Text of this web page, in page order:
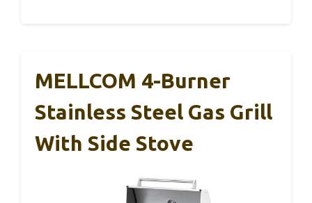
MELLCOM 4-Burner
Stainless Steel Gas Grill
With Side Stove